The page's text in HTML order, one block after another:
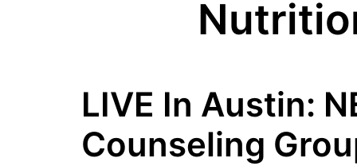
LIVE In Austin:
Counseling